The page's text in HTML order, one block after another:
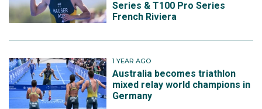
Series & T100 Pro Series
French Riviera
1 YEAR AGO
Australia becomes triathlon
mixed relay world champions in
Germany